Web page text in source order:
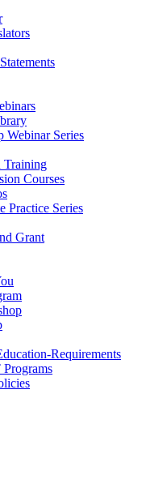
Webinar Series
Training
Courses
Practice Series
Grant
Requirements